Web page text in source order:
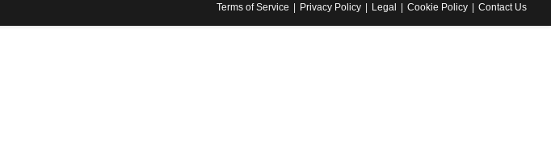
Terms of Service Privacy Policy Legal Cookie Policy Contact Us